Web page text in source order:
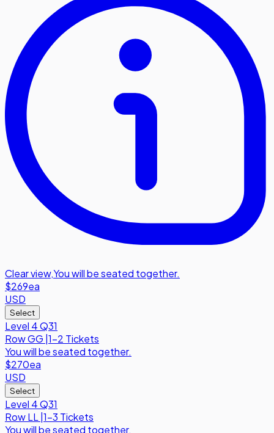
Clear view,You will be seated together.
$269ea
USD
Select
Level 4 Q31
RowGG 1-2 Tickets
You will be seated together.
$270ea
USD
Select
Level 4 Q31
RowLL 1-3 Tickets
You will be seated together.